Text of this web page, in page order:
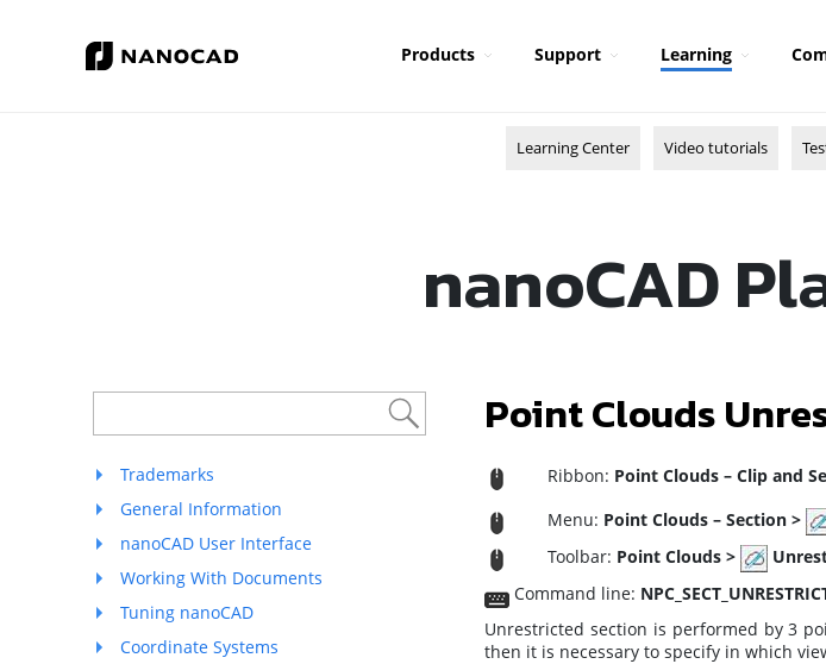
Products Support Learning
Learning Center Video tutorials
nanoCAD
Trademarks
General Information
nanoCAD User Interface
Working With Documents
Tuning nanoCAD
Coordinate Systems
Point Clouds
Ribbon: Point Clouds – Clip and
Menu: Point Clouds – Section >
Toolbar: Point Clouds >
Command line:
Unrestricted section is performed by 3
then it is necessary to specify in which